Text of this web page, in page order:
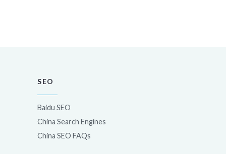
SEO
Baidu SEO
China Search Engines
China SEO FAQs